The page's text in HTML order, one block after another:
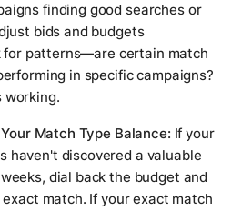
finding good searches or
bids and budgets
for patterns—are certain match
in specific campaigns?
working.
Match Type Balance: If your
haven't discovered a valuable
dial back the budget and
match. If your exact match